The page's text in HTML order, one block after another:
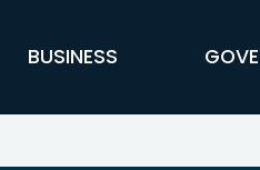
BUSINESS